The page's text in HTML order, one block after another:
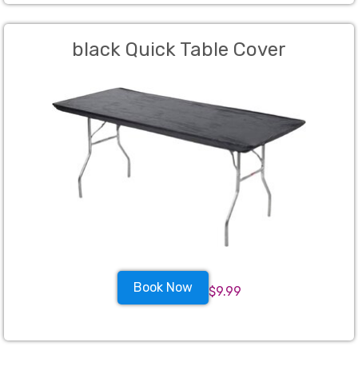
black Quick Table Cover
Book Now $9.99